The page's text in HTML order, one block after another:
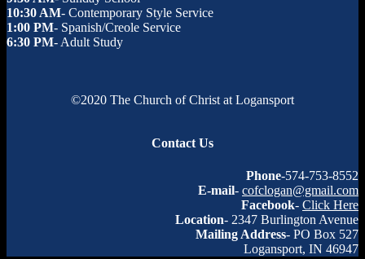
10:30 AM- Contemporary Style Service
1:00 PM- Spanish/Creole Service
6:30 PM- Adult Study
©2020 The Church of Christ at Logansport
Contact Us
Phone-574-753-8552
E-mail- cofclogan@gmail.com
Facebook- Click Here
Location- 2347 Burlington Avenue
Mailing Address- PO Box 527
Logansport, IN 46947